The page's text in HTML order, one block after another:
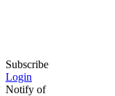
Subscribe
Login
Notify of